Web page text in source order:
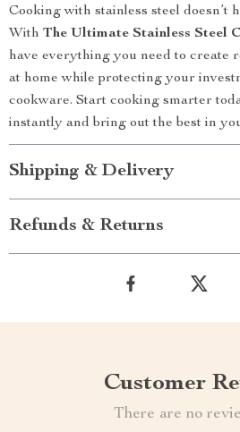
Cooking with stainless steel doesn’t
With The Ultimate Stainless Steel
have everything you need to create
at home while protecting your
cookware. Start cooking smarter
instantly and bring out the best in
Shipping & Delivery
Refunds & Returns
Customer
There are no